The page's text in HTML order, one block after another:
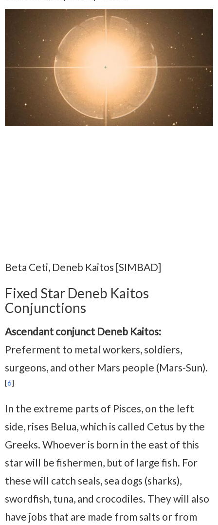
Beta Ceti, Deneb Kaitos [SIMBAD]
Fixed Star Deneb Kaitos
Conjunctions
Ascendant conjunct Deneb Kaitos:
Preferment to metal workers, soldiers,
surgeons, and other Mars people (Mars-Sun).
[6]
In the extreme parts of Pisces, on the left
side, rises Belua, which is called Cetus by the
Greeks. Whoever is born in the east of this
star will be fishermen, but of large fish. For
these will catch seals, sea dogs (sharks),
swordfish, tuna, and crocodiles. They will also
have jobs that are made from salts or from